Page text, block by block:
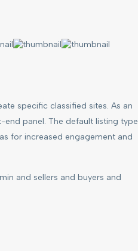
specific classified sites. As an
panel. The default listing type
for increased engagement and
and sellers and buyers and